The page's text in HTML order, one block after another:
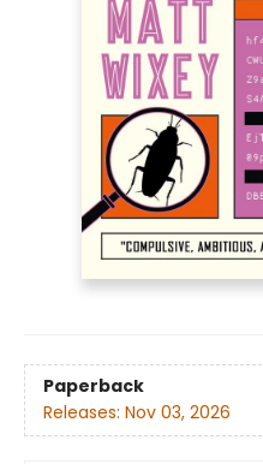
Paperback
Releases: Nov 03, 2026